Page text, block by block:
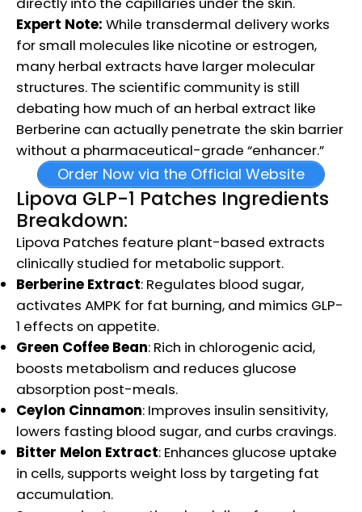
Expert Note: While transdermal delivery works
for small molecules like nicotine or estrogen,
many herbal extracts have larger molecular
structures. The scientific community is still
debating how much of an herbal extract like
Berberine can actually penetrate the skin barrier
without a pharmaceutical-grade “enhancer.”
Order Now via the Official Website
Lipova GLP-1 Patches Ingredients
Breakdown:
Lipova Patches feature plant-based extracts
clinically studied for metabolic support.
Berberine Extract: Regulates blood sugar,
activates AMPK for fat burning, and mimics GLP-
1 effects on appetite.
Green Coffee Bean: Rich in chlorogenic acid,
boosts metabolism and reduces glucose
absorption post-meals.
Ceylon Cinnamon: Improves insulin sensitivity,
lowers fasting blood sugar, and curbs cravings.
Bitter Melon Extract: Enhances glucose uptake
in cells, supports weight loss by targeting fat
accumulation.